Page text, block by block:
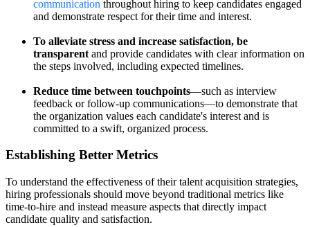
communication throughout hiring to keep candidates engaged
and demonstrate respect for their time and interest.
To alleviate stress and increase satisfaction, be
transparent and provide candidates with clear information on
the steps involved, including expected timelines.
Reduce time between touchpoints—such as interview
feedback or follow-up communications—to demonstrate that
the organization values each candidate's interest and is
committed to a swift, organized process.
Establishing Better Metrics
To understand the effectiveness of their talent acquisition strategies,
hiring professionals should move beyond traditional metrics like
time-to-hire and instead measure aspects that directly impact
candidate quality and satisfaction.